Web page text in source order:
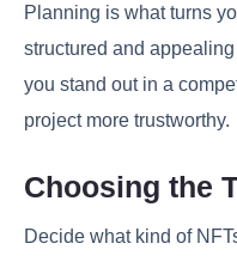
Planning is what turns
structured and
you stand out in a
project more trustworthy.
Choosing the
Decide what kind of